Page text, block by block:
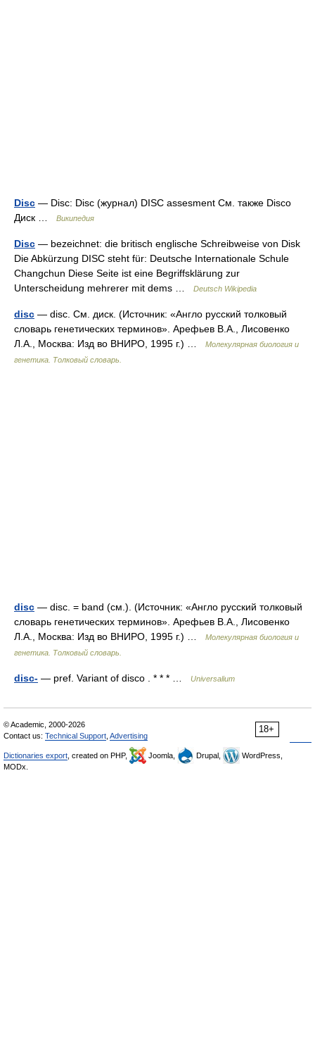
Disc — Disc: Disc (журнал) DISC assesment См. также Disco
Диск …
Википедия
Disc — bezeichnet: die britisch englische Schreibweise von Disk
Die Abkürzung DISC steht für: Deutsche Internationale Schule
Changchun Diese Seite ist eine Begriffsklärung zur
Unterscheidung mehrerer mit dems …
Deutsch Wikipedia
disc — disc. См. диск. (Источник: «Англо русский толковый
словарь генетических терминов». Арефьев В.А., Лисовенко
Л.А., Москва: Изд во ВНИРО, 1995 г.) …
Молекулярная биология и
генетика. Толковый словарь.
disc — disc. = band (см.). (Источник: «Англо русский толковый
словарь генетических терминов». Арефьев В.А., Лисовенко
Л.А., Москва: Изд во ВНИРО, 1995 г.) …
Молекулярная биология и
генетика. Толковый словарь.
disc- — pref. Variant of disco . * * * … Universalium
18+
© Academic, 2000-2026
Contact us: Technical Support Advertising
Dictionaries export , created on PHP, Joomla, Drupal,
WordPress,
MODx.